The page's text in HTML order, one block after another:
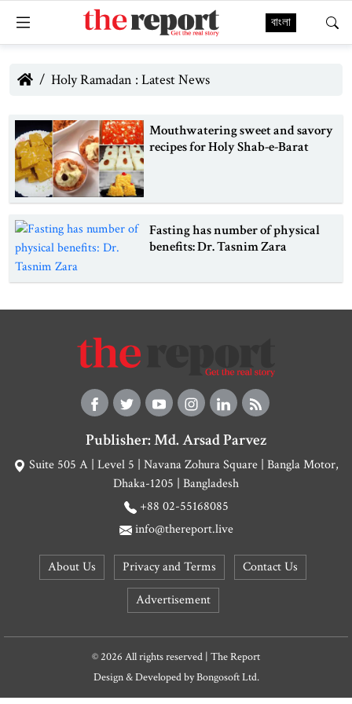
বাংলা
Holy Ramadan : Latest News
Mouthwatering sweet and savory
recipes for Holy Shab-e-Barat
Fasting has number of physical
benefits: Dr. Tasnim Zara
Publisher: Md. Arsad Parvez
Suite 505 A | Level 5 | Navana Zohura Square | Bangla Motor,
Dhaka-1205 | Bangladesh
+88 02-55168085
info@thereport.live
About Us Privacy and Terms
Contact Us
Advertisement
© 2026 All rights reserved | The Report
Design & Developed byBongosoft Ltd.